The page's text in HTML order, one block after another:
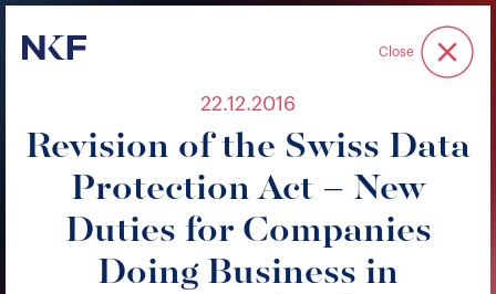
Niederer Kraft & Frey Close
22.12.2016
Revision of the Swiss Data
Protection Act – New
Duties for Companies
Doing Business in